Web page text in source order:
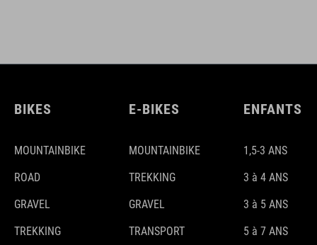
BIKES
MOUNTAINBIKE
ROAD
GRAVEL
TREKKING
E-BIKES
MOUNTAINBIKE
TREKKING
GRAVEL
TRANSPORT
ENFANTS
1,5-3 ANS
3 à 4 ANS
3 à 5 ANS
5 à 7 ANS